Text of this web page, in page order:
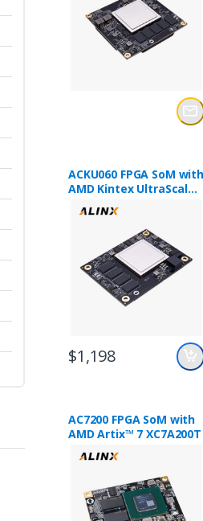
ACKU060 FPGA SoM with
AMD Kintex UltraScale
XCKU060
$1,198
AC7200 FPGA SoM with
AMD Artix™ 7 XC7A200T